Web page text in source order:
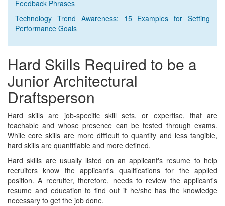
Feedback Phrases
Technology Trend Awareness: 15 Examples for Setting
Performance Goals
Hard Skills Required to be a
Junior Architectural
Draftsperson
Hard skills are job-specific skill sets, or expertise, that are
teachable and whose presence can be tested through exams.
While core skills are more difficult to quantify and less tangible,
hard skills are quantifiable and more defined.
Hard skills are usually listed on an applicant's resume to help
recruiters know the applicant's qualifications for the applied
position. A recruiter, therefore, needs to review the applicant's
resume and education to find out if he/she has the knowledge
necessary to get the job done.